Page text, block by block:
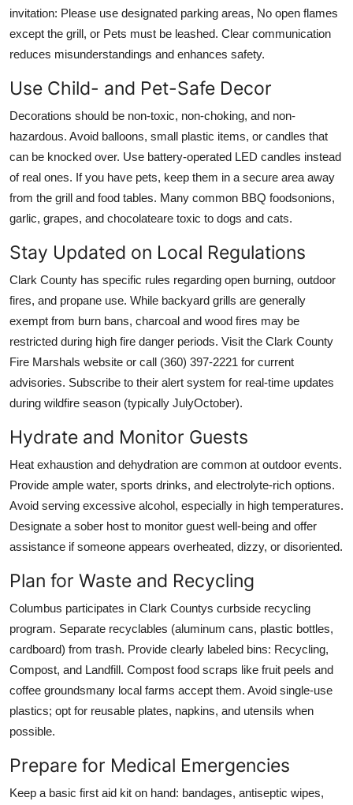
invitation: Please use designated parking areas, No open flames
except the grill, or Pets must be leashed. Clear communication
reduces misunderstandings and enhances safety.
Use Child- and Pet-Safe Decor
Decorations should be non-toxic, non-choking, and non-
hazardous. Avoid balloons, small plastic items, or candles that
can be knocked over. Use battery-operated LED candles instead
of real ones. If you have pets, keep them in a secure area away
from the grill and food tables. Many common BBQ foodsonions,
garlic, grapes, and chocolateare toxic to dogs and cats.
Stay Updated on Local Regulations
Clark County has specific rules regarding open burning, outdoor
fires, and propane use. While backyard grills are generally
exempt from burn bans, charcoal and wood fires may be
restricted during high fire danger periods. Visit the Clark County
Fire Marshals website or call (360) 397-2221 for current
advisories. Subscribe to their alert system for real-time updates
during wildfire season (typically JulyOctober).
Hydrate and Monitor Guests
Heat exhaustion and dehydration are common at outdoor events.
Provide ample water, sports drinks, and electrolyte-rich options.
Avoid serving excessive alcohol, especially in high temperatures.
Designate a sober host to monitor guest well-being and offer
assistance if someone appears overheated, dizzy, or disoriented.
Plan for Waste and Recycling
Columbus participates in Clark Countys curbside recycling
program. Separate recyclables (aluminum cans, plastic bottles,
cardboard) from trash. Provide clearly labeled bins: Recycling,
Compost, and Landfill. Compost food scraps like fruit peels and
coffee groundsmany local farms accept them. Avoid single-use
plastics; opt for reusable plates, napkins, and utensils when
possible.
Prepare for Medical Emergencies
Keep a basic first aid kit on hand: bandages, antiseptic wipes,